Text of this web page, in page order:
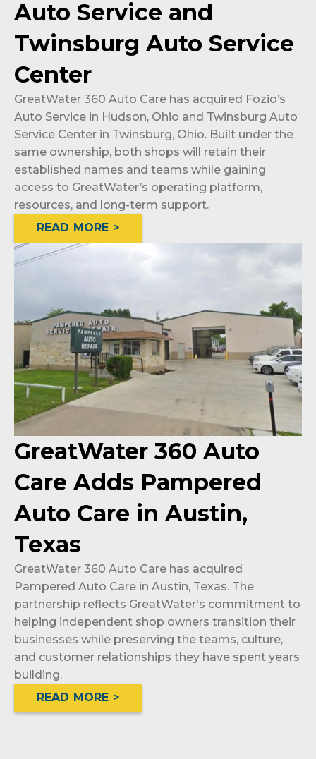
Auto Service and
Twinsburg Auto Service
Center
GreatWater 360 Auto Care has acquired Fozio’s
Auto Service in Hudson, Ohio and Twinsburg Auto
Service Center in Twinsburg, Ohio. Built under the
same ownership, both shops will retain their
established names and teams while gaining
access to GreatWater’s operating platform,
resources, and long-term support.
READ MORE >
GreatWater 360 Auto
Care Adds Pampered
Auto Care in Austin,
Texas
GreatWater 360 Auto Care has acquired
Pampered Auto Care in Austin, Texas. The
partnership reflects GreatWater's commitment to
helping independent shop owners transition their
businesses while preserving the teams, culture,
and customer relationships they have spent years
building.
READ MORE >